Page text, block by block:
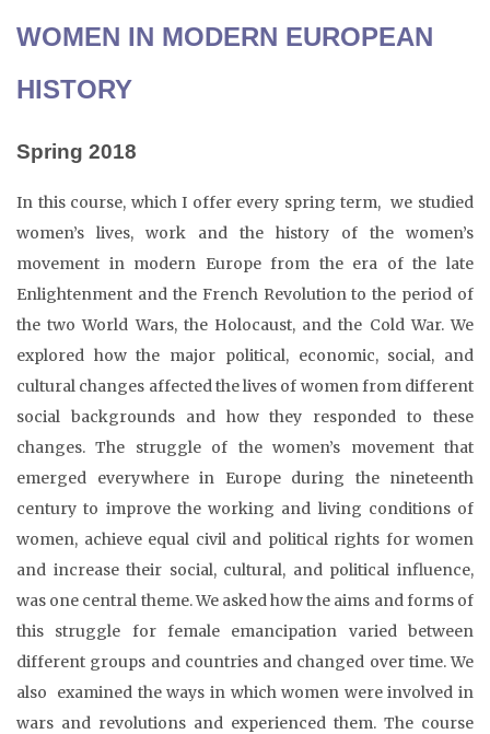
WOMEN IN MODERN EUROPEAN
HISTORY
Spring 2018
In this course, which I offer every spring term, we studied
women’s lives, work and the history of the women’s
movement in modern Europe from the era of the late
Enlightenment and the French Revolution to the period of
the two World Wars, the Holocaust, and the Cold War. We
explored how the major political, economic, social, and
cultural changes affected the lives of women from different
social backgrounds and how they responded to these
changes. The struggle of the women’s movement that
emerged everywhere in Europe during the nineteenth
century to improve the working and living conditions of
women, achieve equal civil and political rights for women
and increase their social, cultural, and political influence,
was one central theme. We asked how the aims and forms of
this struggle for female emancipation varied between
different groups and countries and changed over time. We
also examined the ways in which women were involved in
wars and revolutions and experienced them. The course